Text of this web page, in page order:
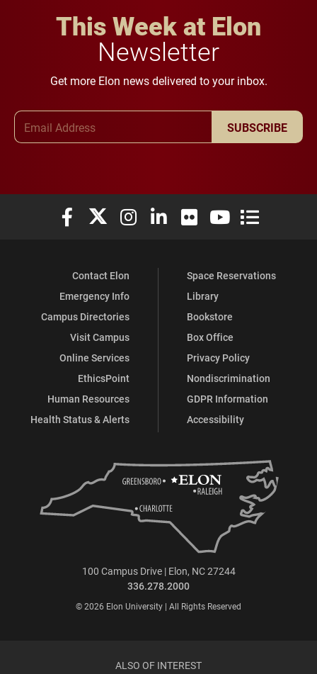
This Week at Elon
Newsletter
Get more Elon news delivered to your inbox.
SUBSCRIBE
Elon University Facebook
Elon University X (formerly Twitter)
Elon University Instagram
Elon University LinkedIn
Elon University Flickr
Elon University
Elon
Contact Elon
Emergency Info
Campus Directories
Visit Campus
Online Services
EthicsPoint
Human Resources
Health Status & Alerts
Space Reservations
Library
Bookstore
Box Office
Privacy Policy
Nondiscrimination
GDPR Information
Accessibility
100 Campus Drive | Elon, NC 27244
336.278.2000
© 2026 Elon University | All Rights Reserved
ALSO OF INTEREST